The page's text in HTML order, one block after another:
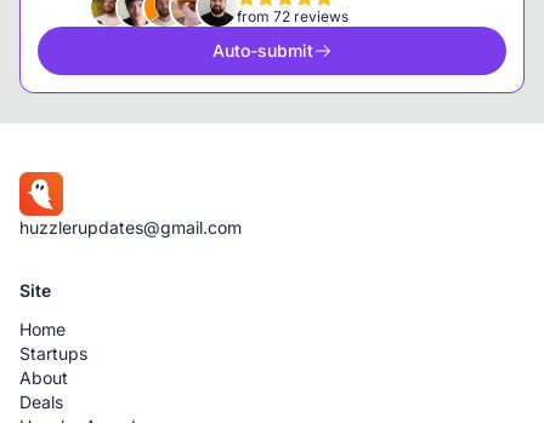
from 72 reviews
Auto-submit
huzzlerupdates@gmail.com
Site
Home
Startups
About
Deals